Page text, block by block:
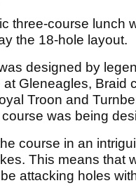
three-course lunch
the 18-hole layout.
designed by
at Gleneagles,
Troon and
was being
course in an
This means that
attacking holes